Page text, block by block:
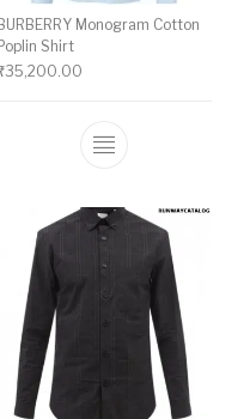
multiple variants. The
BURBERRY Monogram Cotton
Poplin Shirt
35,200.00
This product